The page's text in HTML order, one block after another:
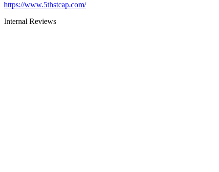
https://www.5thstcap.com/
Internal Reviews